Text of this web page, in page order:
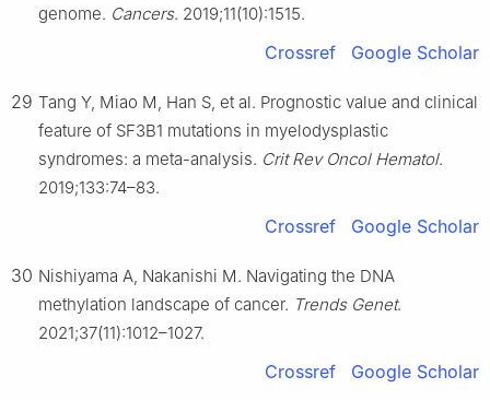
genome. Cancers. 2019;11(10):1515.
Crossref Google Scholar
29 Tang Y, Miao M, Han S, et al. Prognostic value and clinical
feature of SF3B1 mutations in myelodysplastic
syndromes: a meta-analysis. Crit Rev Oncol Hematol.
2019;133:74–83.
Crossref Google Scholar
30 Nishiyama A, Nakanishi M. Navigating the DNA
methylation landscape of cancer. Trends Genet.
2021;37(11):1012–1027.
Crossref Google Scholar